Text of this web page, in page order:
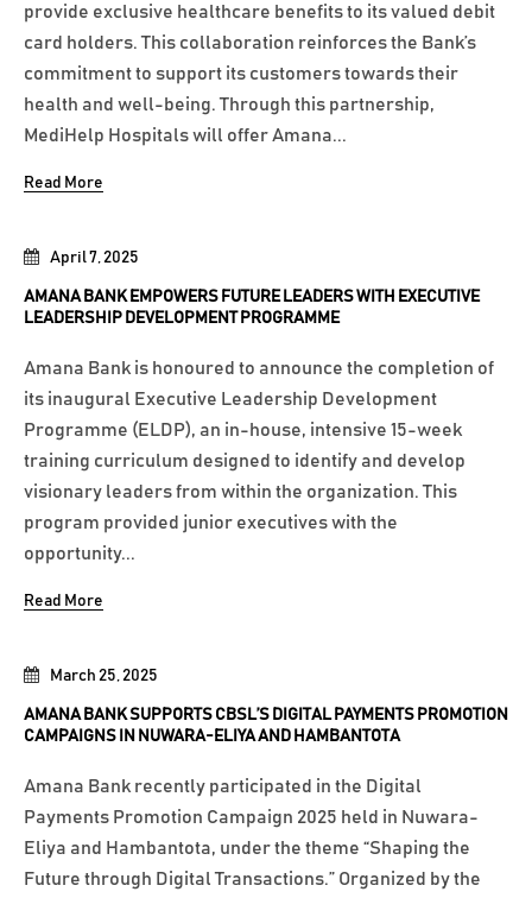
March 25, 2025
AMANA BANK SUPPORTS CBSL’S DIGITAL PAYMENTS PROMOTION
CAMPAIGNS IN NUWARA-ELIYA AND HAMBANTOTA
Amana Bank recently participated in the Digital
Payments Promotion Campaign 2025 held in Nuwara-
Eliya and Hambantota, under the theme “Shaping the
Future through Digital Transactions.” Organized by the
April 7, 2025
AMANA BANK EMPOWERS FUTURE LEADERS WITH EXECUTIVE
LEADERSHIP DEVELOPMENT PROGRAMME
Amana Bank is honoured to announce the completion of
its inaugural Executive Leadership Development
Programme (ELDP), an in-house, intensive 15-week
training curriculum designed to identify and develop
visionary leaders from within the organization. This
program provided junior executives with the
opportunity...
Read More
provide exclusive healthcare benefits to its valued debit
card holders. This collaboration reinforces the Bank’s
commitment to support its customers towards their
health and well-being. Through this partnership,
MediHelp Hospitals will offer Amana...
Read More